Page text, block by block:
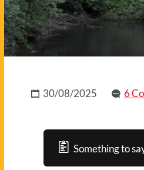
30/08/2025 6
Something to